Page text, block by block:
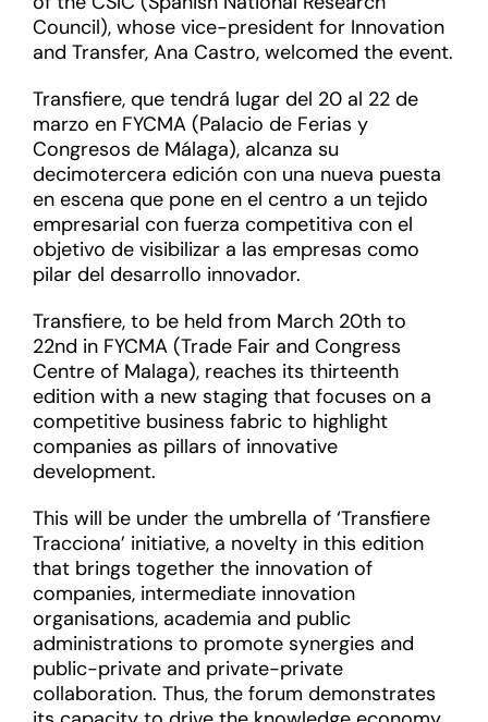
Council), whose vice-president for Innovation
and Transfer, Ana Castro, welcomed the event.
Transfiere, que tendrá lugar del 20 al 22 de
marzo en FYCMA (Palacio de Ferias y
Congresos de Málaga), alcanza su
decimotercera edición con una nueva puesta
en escena que pone en el centro a un tejido
empresarial con fuerza competitiva con el
objetivo de visibilizar a las empresas como
pilar del desarrollo innovador.
Transfiere, to be held from March 20th to
22nd in FYCMA (Trade Fair and Congress
Centre of Malaga), reaches its thirteenth
edition with a new staging that focuses on a
competitive business fabric to highlight
companies as pillars of innovative
development.
This will be under the umbrella of ‘Transfiere
Tracciona’ initiative, a novelty in this edition
that brings together the innovation of
companies, intermediate innovation
organisations, academia and public
administrations to promote synergies and
public-private and private-private
collaboration. Thus, the forum demonstrates